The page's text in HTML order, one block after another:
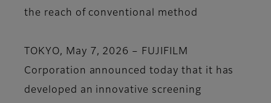
the reach of conventional method
TOKYO, May 7, 2026 – FUJIFILM
Corporation announced today that it has
developed an innovative screening